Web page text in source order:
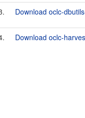
Download oclc-
Download oclc-